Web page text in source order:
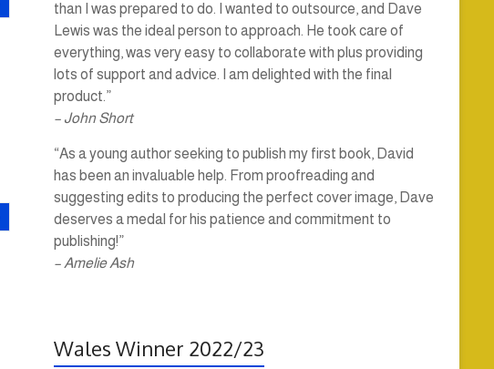
than I was prepared to do. I wanted to outsource, and Dave
Lewis was the ideal person to approach. He took care of
everything, was very easy to collaborate with plus providing
lots of support and advice. I am delighted with the final
product.”
– John Short
“As a young author seeking to publish my first book, David
has been an invaluable help. From proofreading and
suggesting edits to producing the perfect cover image, Dave
deserves a medal for his patience and commitment to
publishing!”
– Amelie Ash
Wales Winner 2022/23